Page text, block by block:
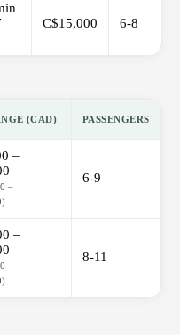
C$15,000 6-8
(CAD) PASSENGERS
–
–
6-9
–
–
8-11